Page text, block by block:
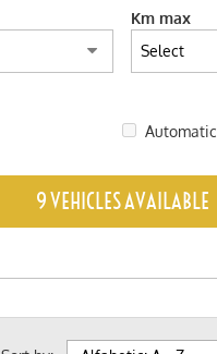
Km max
Automatic
9 VEHICLES AVAILABLE